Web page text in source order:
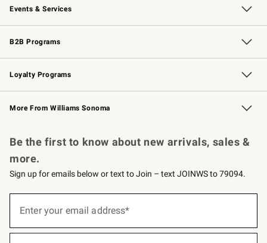
Events & Services
Wedding & Gift Registry Free Design Services
Events Knife Sharpening
Gift Cards
B2B Programs
B2B Overview Contract
Trade Professional Chefs
Corporate Gifting
Loyalty Programs
Williams Sonoma Credit Card Key Rewards
Williams Sonoma Reserve
More From Williams Sonoma
Be the first to know about new arrivals, sales &
more.
Sign up for emails below or text to Join – text JOINWS to 79094.
below
Enter your email address*